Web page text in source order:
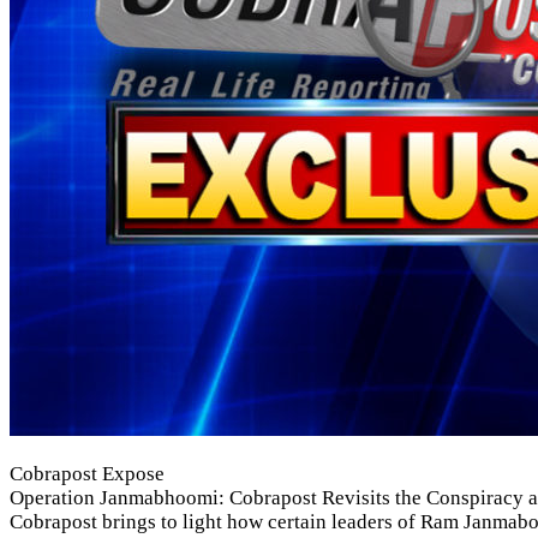
Cobrapost Expose
Operation Janmabhoomi: Cobrapost Revisits the
Cobrapost brings to light how certain leaders of Ram